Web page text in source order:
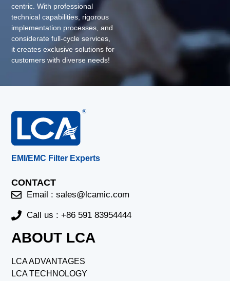
centric. With professional
technical capabilities, rigorous
implementation processes, and
considerate full-cycle services,
it creates exclusive solutions for
customers with diverse needs!
EMI/EMC Filter Experts
CONTACT
Email :sales@lcamic.com
Call us : +86 591 83954444
ABOUT LCA
LCA ADVANTAGES
LCA TECHNOLOGY